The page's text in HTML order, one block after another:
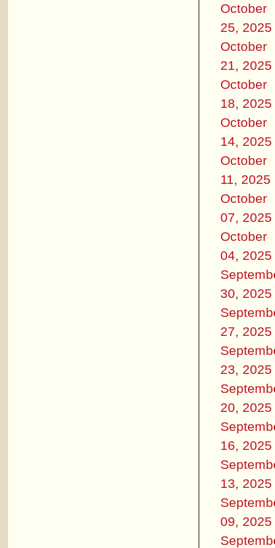
October
25, 2025
October
21, 2025
October
18, 2025
October
14, 2025
October
11, 2025
October
07, 2025
October
04, 2025
30, 2025
27, 2025
23, 2025
20, 2025
16, 2025
13, 2025
09, 2025